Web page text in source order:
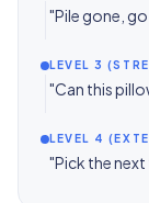
"Pile gone,
LEVEL 3
"Can this
LEVEL 4
"Pick the